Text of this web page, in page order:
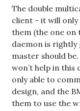
The double
client - it will only
them (the one on
daemon is rightly
master should
won’t help in
only able to
design, and the
them to use the